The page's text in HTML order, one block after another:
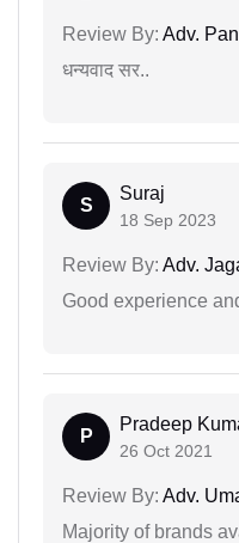
Review By: Adv.
धन्यवाद सर..
S
Suraj
18 Sep 2023
Review By: Adv.
Good experience
P
Pradeep
26 Oct 2021
Review By: Adv.
Majority of brands